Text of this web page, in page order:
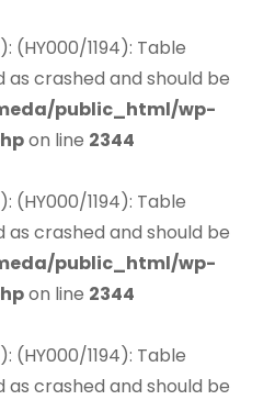
(HY000/1194): Table
crashed and should be
public_html/wp-
on line 2344
(HY000/1194): Table
crashed and should be
public_html/wp-
on line 2344
(HY000/1194): Table
crashed and should be